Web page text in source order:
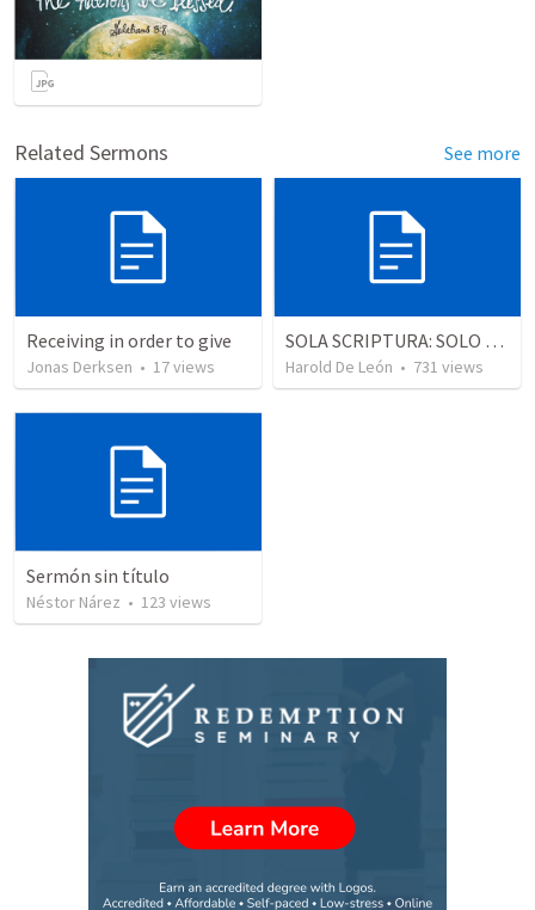
Related Sermons See more
Receiving in order to give
Jonas Derksen • 17views
SOLA SCRIPTURA: SOLO LA ESCRITURA
Harold De León • 731 views
Sermón sin título
Néstor Nárez • 123 views